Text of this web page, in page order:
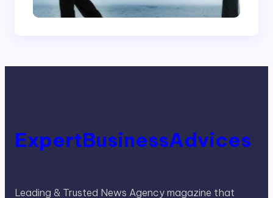
ExpertBusinessAdvices
Leading & Trusted News Agency magazine that